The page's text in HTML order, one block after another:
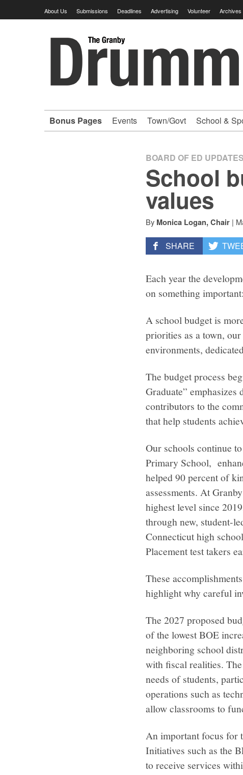
to
About Us Submissions Deadlines Advertising Volunteer Archives
Granby
Drummer
-
Your
hometown
VOLUNTEER
newspaper
Bonus Pages Events Town/Govt School &
BOARD OF ED UPDATES
School
values
By Monica Logan, Chair |
SHARE
Each year the
on something
A school budget is
priorities as a town,
environments,
The budget process
Graduate”
contributors to the
that help students
Our schools continue
Primary School,
helped 90 percent of
assessments. At
highest level since
through new, student-
Connecticut high
Placement test takers
These
highlight why careful
The 2027 proposed
of the lowest BOE
neighboring school
with fiscal realities.
needs of students,
operations such as
allow classrooms to
An important focus for
Initiatives such as the
to receive services